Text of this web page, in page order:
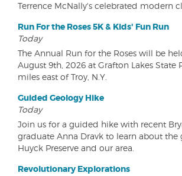
Terrence McNally's celebrated modern
Run For the Roses 5K & Kids' Fun Run
Today
The Annual Run for the Roses will be
August 9th, 2026 at Grafton Lakes State
miles east of Troy, N.Y.
Guided Geology Hike
Today
Join us for a guided hike with recent
graduate Anna Dravk to learn about the
Huyck Preserve and our area.
Revolutionary Explorations